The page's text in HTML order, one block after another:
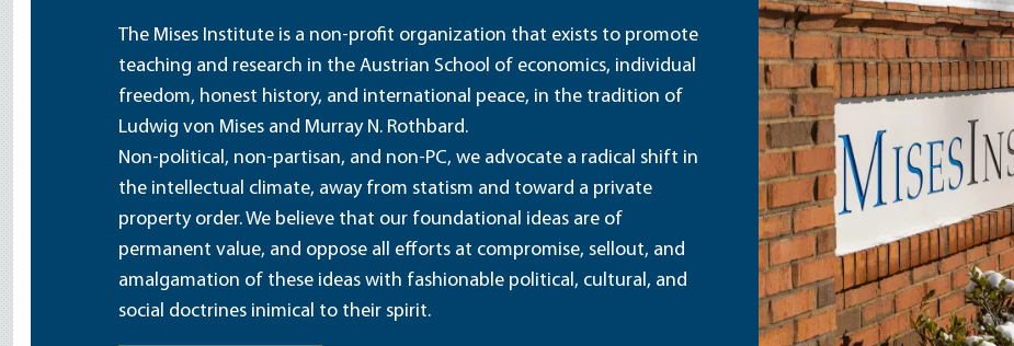
The Mises Institute is a non-profit organization that exists to promote
teaching and research in the Austrian School of economics, individual
freedom, honest history, and international peace, in the tradition of
Ludwig von Mises and Murray N. Rothbard.
Non-political, non-partisan, and non-PC, we advocate a radical shift in
the intellectual climate, away from statism and toward a private
property order. We believe that our foundational ideas are of
permanent value, and oppose all efforts at compromise, sellout, and
amalgamation of these ideas with fashionable political, cultural, and
social doctrines inimical to their spirit.